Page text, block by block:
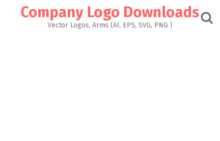
Company Logo Downloads
Vector Logos, Arms (AI, EPS, SVG, PNG )